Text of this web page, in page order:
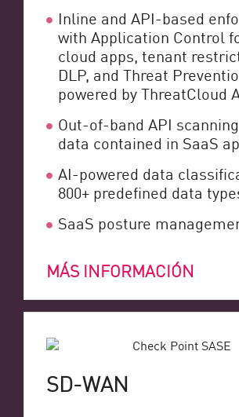
Inline and API-based
with Application Control
cloud apps, tenant
DLP, and Threat
powered by ThreatCloud
Out-of-band API
data contained in SaaS
AI-powered data
800+ predefined data
SaaS posture
MÁS INFORMACIÓN
SD-WAN